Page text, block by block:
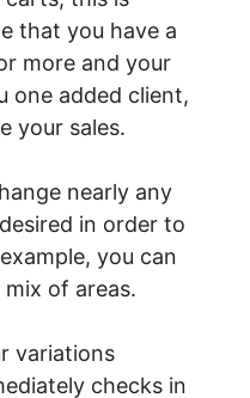
that you have a
more and your
one added client,
your sales.
nearly any
in order to
you can
of areas.
variations
checks in